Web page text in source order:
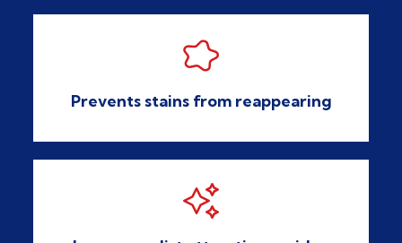

Prevents stains from reappearing
